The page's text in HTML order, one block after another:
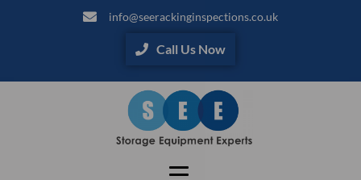
info@seerackinginspections.co.uk
Call Us Now